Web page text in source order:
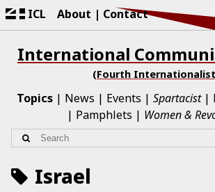
ICL About Contact
International
(Fourth
Topics News Events Spartacist
Pamphlets
Women &
Israel